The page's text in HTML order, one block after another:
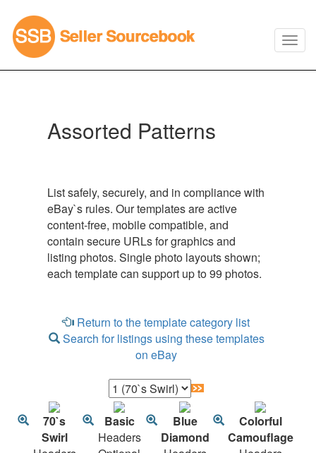
Assorted Patterns
List safely, securely, and in compliance with
eBay`s rules. Our templates are active
content-free, mobile compatible, and
contain secure URLs for graphics and
listing photos. Single photo layouts shown;
each template can support up to 99 photos.
Return to the template category list
Search for listings using these templates
on eBay
70`s
Swirl
Basic
Headers
Blue
Diamond
Colorful
Camouflage